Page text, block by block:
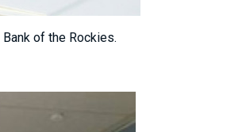
of the Rockies.